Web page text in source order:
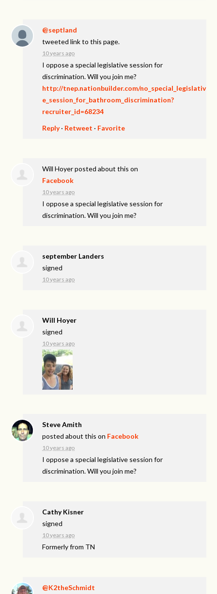
@septland
tweeted link to this page.
10 years ago
I oppose a special legislative session for
discrimination. Will you join me?
http://tnep.nationbuilder.com/no_special_legislativ
e_session_for_bathroom_discrimination?
recruiter_id=68234
Reply· Retweet · Favorite
Will Hoyerposted about this on
Facebook
10 years ago
I oppose a special legislative session for
discrimination. Will you join me?
september Landers
signed
10 years ago
Will Hoyer
signed
10 years ago
Steve Amith
posted about this on Facebook
10 years ago
I oppose a special legislative session for
discrimination. Will you join me?
Cathy Kisner
signed
10 years ago
Formerly from TN
@K2theSchmidt